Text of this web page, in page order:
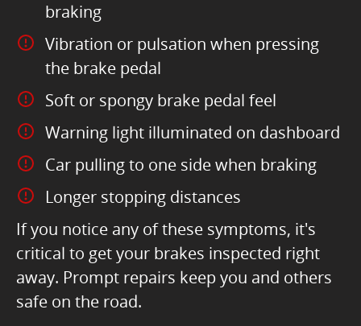
braking
Vibration or pulsation when pressing
the brake pedal
Soft or spongy brake pedal feel
Warning light illuminated on dashboard
Car pulling to one side when braking
Longer stopping distances
If you notice any of these symptoms, it's
critical to get your brakes inspected right
away. Prompt repairs keep you and others
safe on the road.